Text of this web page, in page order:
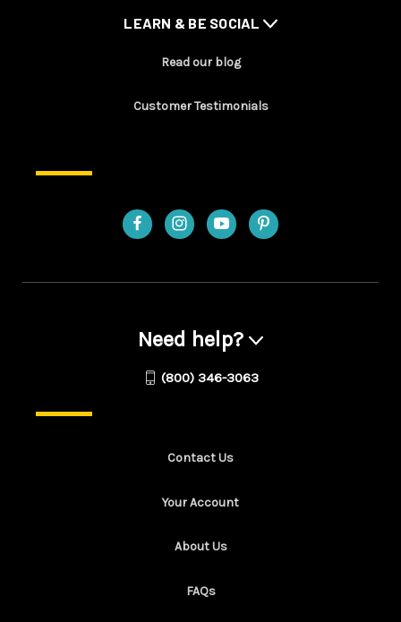
LEARN & BE SOCIAL
Read our blog
Customer Testimonials
Need help?
(800) 346-3063
Contact Us
Your Account
About Us
FAQs